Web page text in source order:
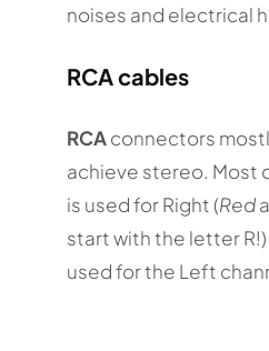
noises and electrical
RCA cables
RCAconnectors
achieve stereo. Most
is used for Right (Red
start with the letter
used for the Left